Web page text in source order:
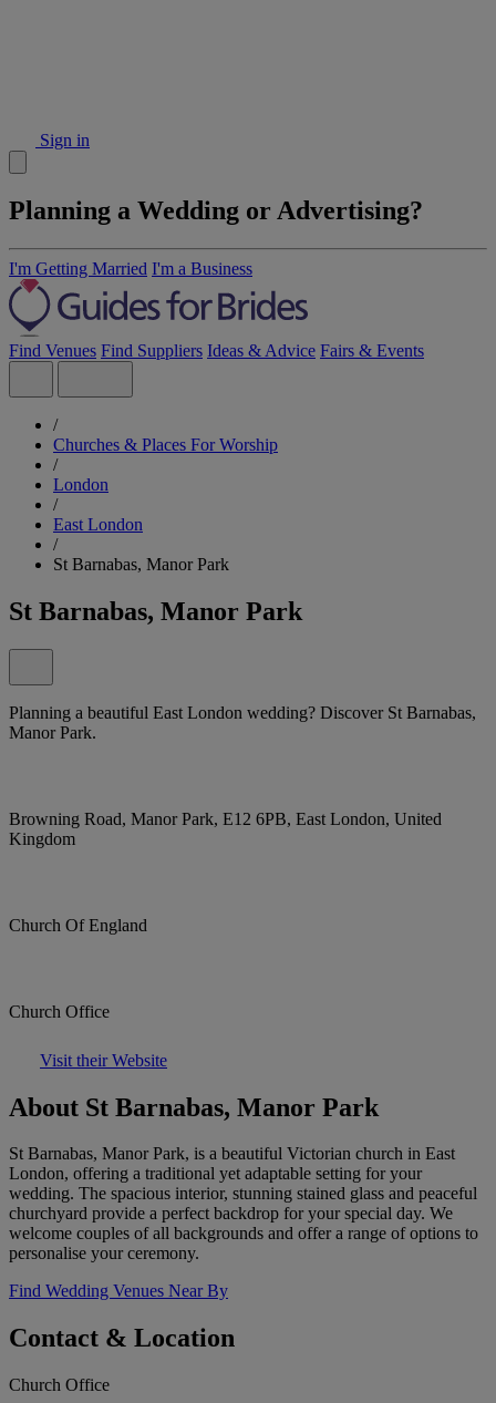
Sign in
Planning a Wedding or Advertising?
I'm Getting Married I'm a Business
Find Venues Find Suppliers Ideas & Advice Fairs & Events
/
Churches & Places For Worship
/
London
/
East London
/
St Barnabas, Manor Park
St Barnabas, Manor Park
Planning a beautiful East London wedding? Discover St Barnabas,
Manor Park.
Browning Road, Manor Park, E12 6PB, East London, United
Kingdom
Church Of England
Church Office
Visit their Website
About St Barnabas, Manor Park
St Barnabas, Manor Park, is a beautiful Victorian church in East
London, offering a traditional yet adaptable setting for your
wedding. The spacious interior, stunning stained glass and peaceful
churchyard provide a perfect backdrop for your special day. We
welcome couples of all backgrounds and offer a range of options to
personalise your ceremony.
Find Wedding Venues Near By
Contact & Location
Church Office